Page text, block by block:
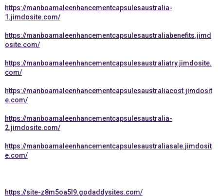
https://manboamaleenhancementcapsulesaustralia-
1.jimdosite.com/
https://manboamaleenhancementcapsulesaustraliabenefits.jimd
osite.com/
https://manboamaleenhancementcapsulesaustraliatry.jimdosite.
com/
https://manboamaleenhancementcapsulesaustraliacost.jimdosit
e.com/
https://manboamaleenhancementcapsulesaustralia-
2.jimdosite.com/
https://manboamaleenhancementcapsulesaustraliasale.jimdosit
e.com/
https://site-z8m5oa5l9.godaddysites.com/